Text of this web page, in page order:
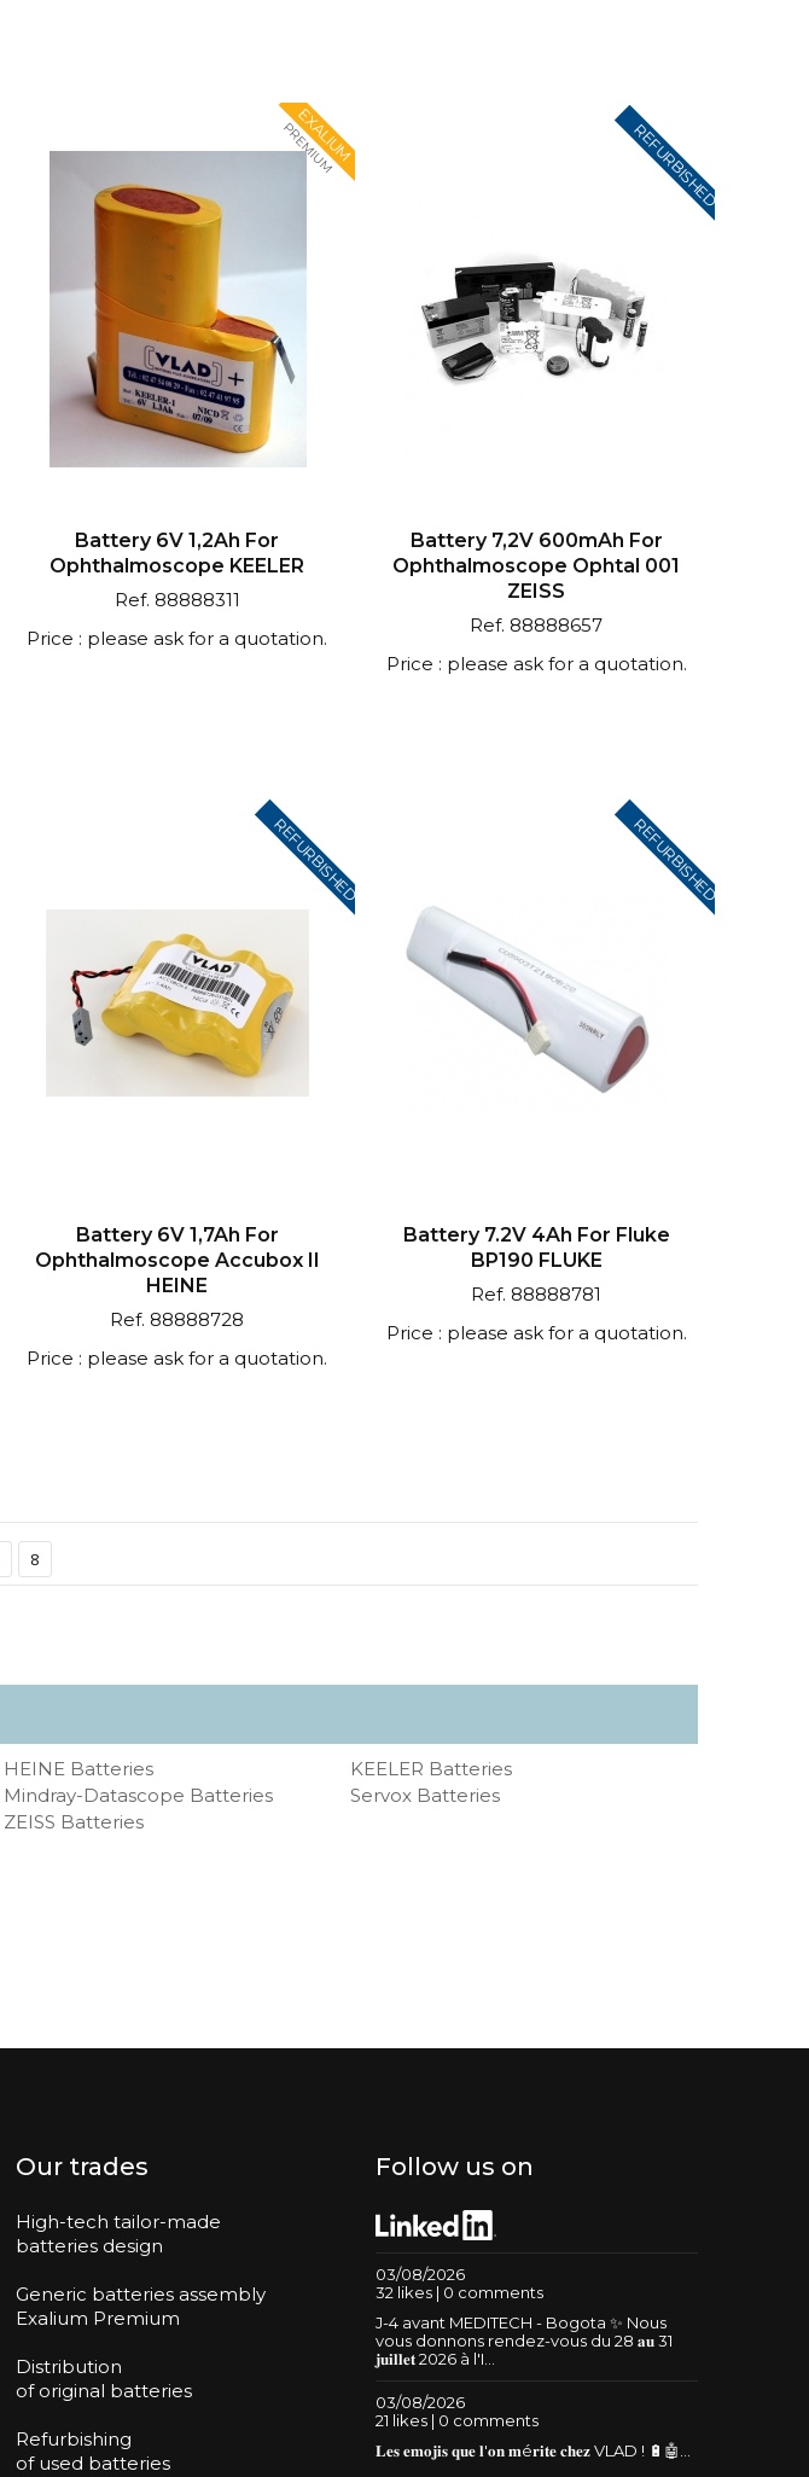
EXALIUM
PREMIUM
Battery 6V 1,2Ah For
Ophthalmoscope KEELER
Ref. 88888311
Price : please ask for a quotation.
REFURBISHED
Battery 7,2V 600mAh For
Ophthalmoscope Ophtal 001
ZEISS
Ref. 88888657
Price : please ask for a quotation.
REFURBISHED
Battery 6V 1,7Ah For
Ophthalmoscope Accubox II
HEINE
Ref. 88888728
Price : please ask for a quotation.
REFURBISHED
Battery 7.2V 4Ah For Fluke
BP190 FLUKE
Ref. 88888781
Price : please ask for a quotation.
8
HEINE Batteries
KEELER Batteries
Mindray-Datascope Batteries
Servox Batteries
ZEISS Batteries
Our trades
High-tech tailor-made
batteries design
Generic batteries assembly
Exalium Premium
Distribution
of original batteries
Refurbishing
of used batteries
Follow us on
03/08/2026
32 likes | 0 comments
J-4 avant MEDITECH - Bogota ✨ Nous
vous donnons rendez-vous du 28 𝐚𝐮 31
𝐣𝐮𝐢𝐥𝐥𝐞𝐭 2026 à l'I...
03/08/2026
21 likes | 0 comments
𝐋𝐞𝐬 𝐞𝐦𝐨𝐣𝐢𝐬 𝐪𝐮𝐞 𝐥'𝐨𝐧 𝐦é𝐫𝐢𝐭𝐞 𝐜𝐡𝐞𝐳 VLAD ! 🔋🤖...